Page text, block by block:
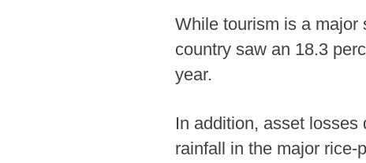
While tourism is a major
country saw an 18.3
year.
In addition, asset losses
rainfall in the major rice-